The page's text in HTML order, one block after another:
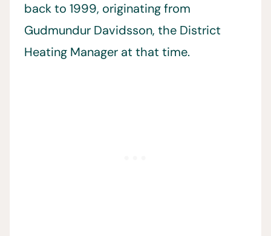
back to 1999, originating from
Gudmundur Davidsson, the District
Heating Manager at that time.